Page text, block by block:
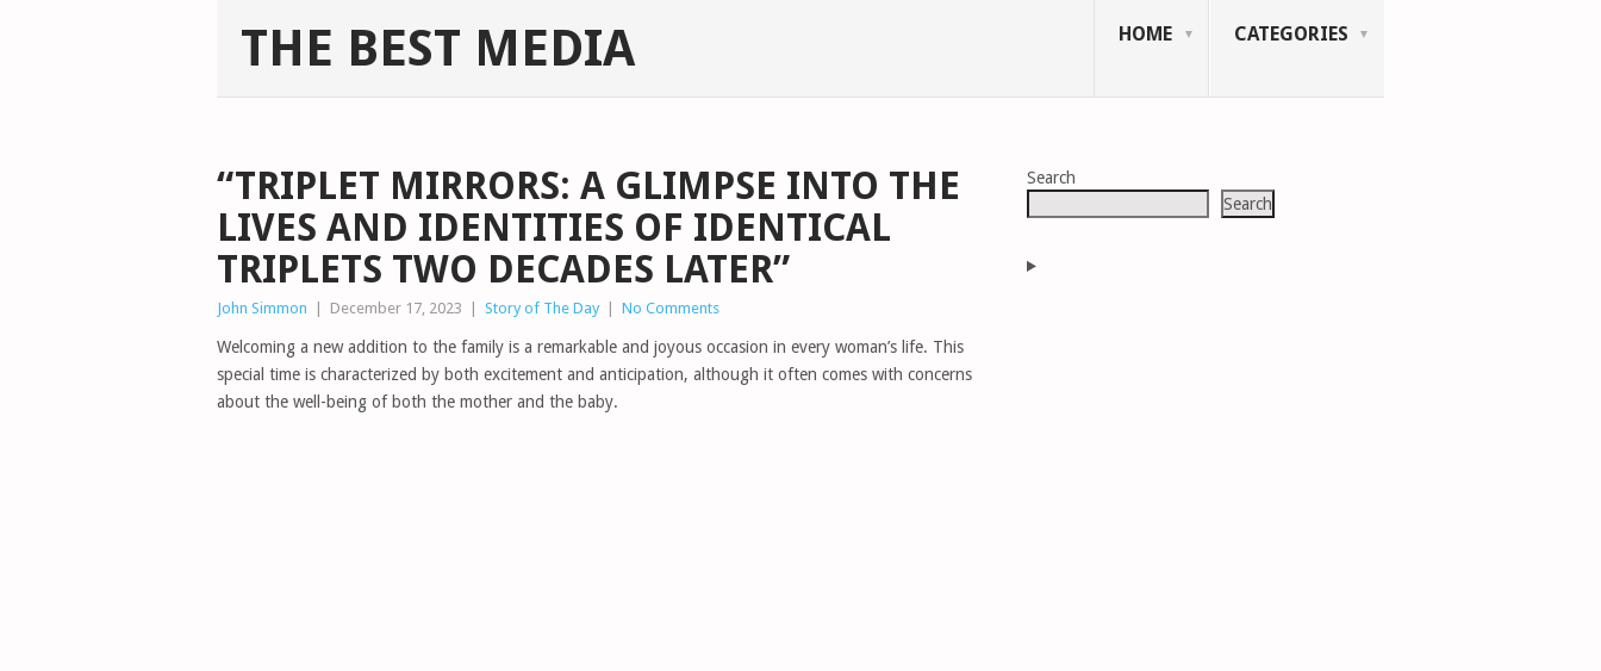
THE BEST MEDIA HOME CATEGORIES
“TRIPLET MIRRORS: A GLIMPSE INTO THE
LIVES AND IDENTITIES OF IDENTICAL
TRIPLETS TWO DECADES LATER”
John Simmon December 17, 2023 Story of The Day No Comments
Welcoming a new addition to the family is a remarkable and joyous occasion in every woman’s life. This
special time is characterized by both excitement and anticipation, although it often comes with concerns
about the well-being of both the mother and the baby.
Search
Search